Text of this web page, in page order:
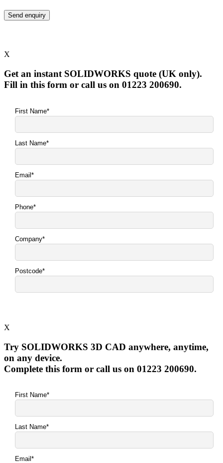
X
Get an instant SOLIDWORKS quote (UK only).
Fill in this form or call us on 01223 200690.
X
Try SOLIDWORKS 3D CAD anywhere, anytime,
on any device.
Complete this form or call us on 01223 200690.